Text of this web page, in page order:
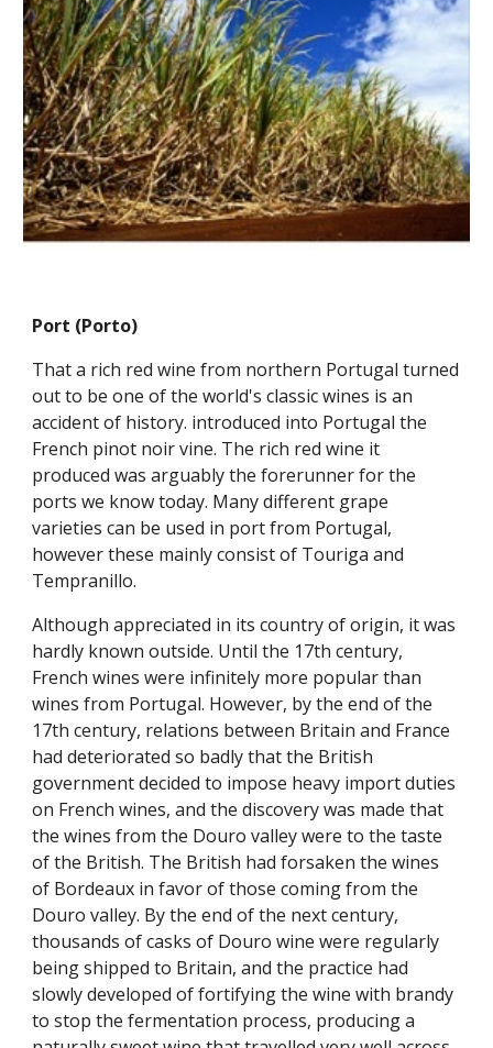
Port (Porto)
That a rich red wine from northern Portugal turned
out to be one of the world's classic wines is an
accident of history. introduced into Portugal the
French pinot noir vine. The rich red wine it
produced was arguably the forerunner for the
ports we know today. Many different grape
varieties can be used in port from Portugal,
however these mainly consist of Touriga and
Tempranillo.
Although appreciated in its country of origin, it was
hardly known outside. Until the 17th century,
French wines were infinitely more popular than
wines from Portugal. However, by the end of the
17th century, relations between Britain and France
had deteriorated so badly that the British
government decided to impose heavy import duties
on French wines, and the discovery was made that
the wines from the Douro valley were to the taste
of the British. The British had forsaken the wines
of Bordeaux in favor of those coming from the
Douro valley. By the end of the next century,
thousands of casks of Douro wine were regularly
being shipped to Britain, and the practice had
slowly developed of fortifying the wine with brandy
to stop the fermentation process, producing a